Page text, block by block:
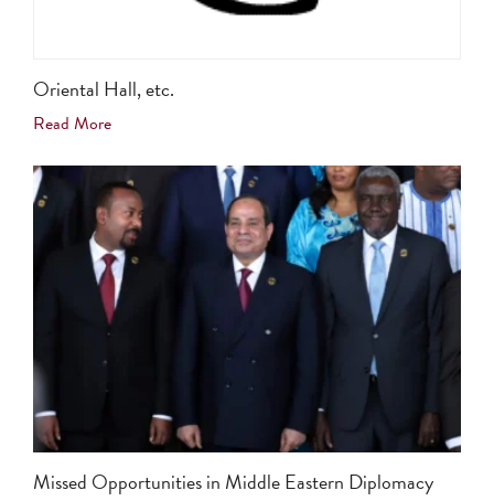
Oriental Hall, etc.
Read More
Missed Opportunities in Middle Eastern Diplomacy